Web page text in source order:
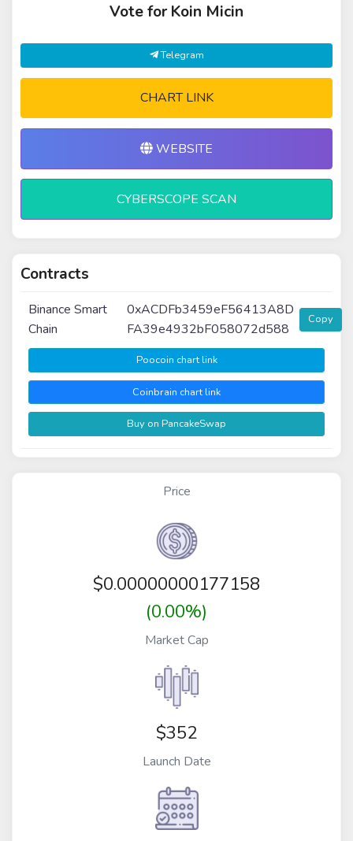
Vote for Koin Micin
Telegram
CHART LINK
WEBSITE
CYBERSCOPE SCAN
Contracts
Binance Smart
Chain
0xACDFb3459eF56413A8D
FA39e4932bF058072d588
Copy
Poocoin chart link
Coinbrain chart link
Buy on PancakeSwap
Price
$0.00000000177158
(0.00%)
Market Cap
$352
Launch Date